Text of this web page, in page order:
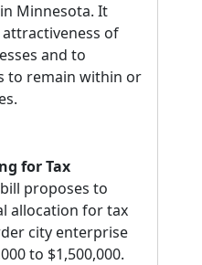
Minnesota. It
of
and to
to remain within or
for Tax
proposes to
allocation for tax
city enterprise
to $1,500,000.